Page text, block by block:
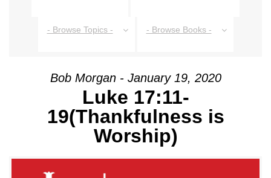
- Browse Topics - - Browse Books -
Bob Morgan - January 19, 2020
Luke 17:11-
19(Thankfulness is
Worship)